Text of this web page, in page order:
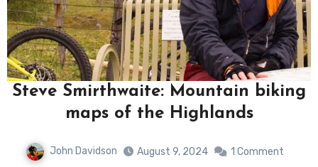
Steve Smirthwaite: Mountain biking
maps of the Highlands
John Davidson August 9, 2024 1 Comment